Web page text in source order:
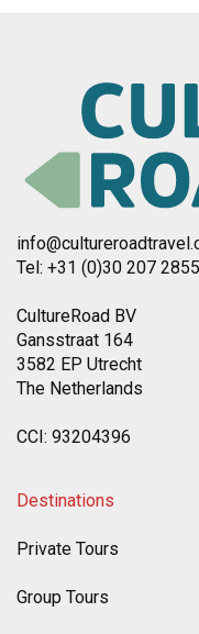
Tel: +31 (0)30 207 2855
CultureRoad BV
Gansstraat 164
3582 EP Utrecht
The Netherlands
CCI: 93204396
Destinations
Private Tours
Group Tours